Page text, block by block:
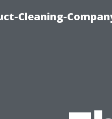
Cleaning-